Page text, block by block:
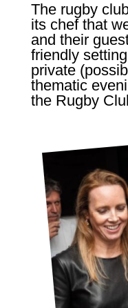
The rugby
its chef that
and their
friendly
private
thematic
the Rugby